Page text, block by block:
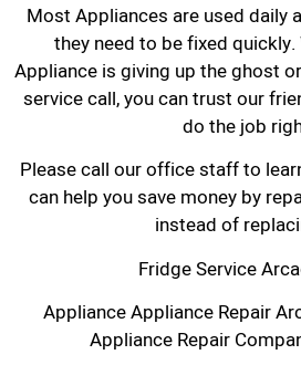
Most Appliances are used daily
they need to be fixed
Appliance is giving up the ghost
service call, you can trust our
do the job
Please call our office staff to
can help you save money by
instead of
Fridge Service
Appliance Appliance Repair
Appliance Repair